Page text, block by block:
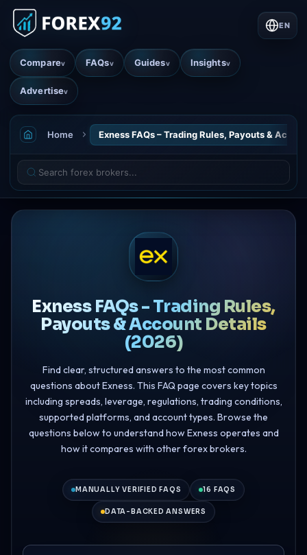
Comparev FAQsv Guidesv Insightsv
Advertisev
EN
Home Exness FAQs – Trading Rules, Payouts &
Exness FAQs - Trading Rules,
Payouts & Account Details
(2026)
Find clear, structured answers to the most common
questions about Exness. This FAQ page covers key topics
including spreads, leverage, regulations, trading conditions,
supported platforms, and account types. Browse the
questions below to understand how Exness operates and
how it compares with other forex brokers.
MANUALLY VERIFIED FAQS 16 FAQS
DATA-BACKED ANSWERS